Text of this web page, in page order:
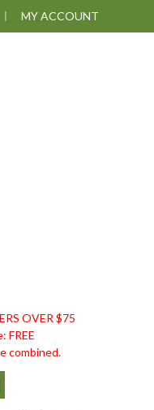
MY ACCOUNT
OVER $75
FREE
combined.